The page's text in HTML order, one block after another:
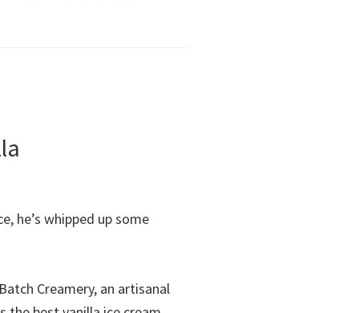
he’s whipped up some
Creamery, an artisanal